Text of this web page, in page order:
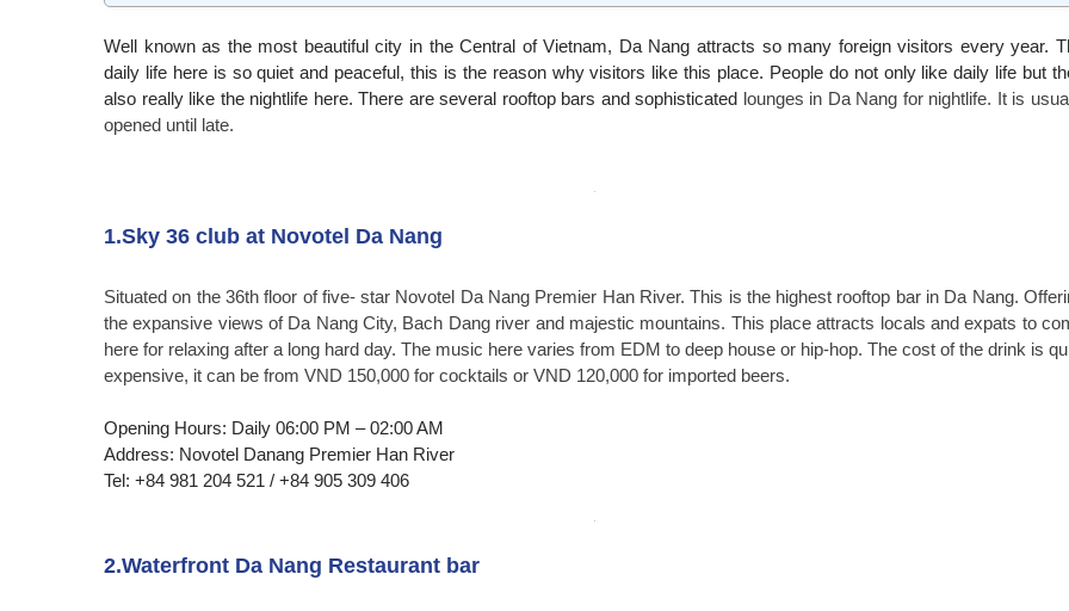
Well known as the most beautiful city in the Central of Vietnam, Da Nang attracts so many foreign visitors every year.
daily life here is so quiet and peaceful, this is the reason why visitors like this place. People do not only like daily life but
also really like the nightlife here. There are several rooftop bars and sophisticated lounges in Da Nang for nightlife. It is
opened until late.
1.Sky 36 club at Novotel Da Nang
Situated on the 36th floor of five- star Novotel Da Nang Premier Han River. This is the highest rooftop bar in Da Nang.
the expansive views of Da Nang City, Bach Dang river and majestic mountains. This place attracts locals and expats to
here for relaxing after a long hard day. The music here varies from EDM to deep house or hip-hop. The cost of the drink is
expensive, it can be from VND 150,000 for cocktails or VND 120,000 for imported beers.
Opening Hours: Daily 06:00 PM – 02:00 AM
Address: Novotel Danang Premier Han River
Tel: +84 981 204 521 / +84 905 309 406
2.Waterfront Da Nang Restaurant bar